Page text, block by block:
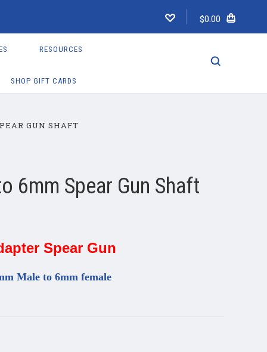
$0.00
RESOURCES
SHOP GIFT CARDS
GUN SHAFT
6mm Spear Gun Shaft
Spear Gun
Male to 6mm female